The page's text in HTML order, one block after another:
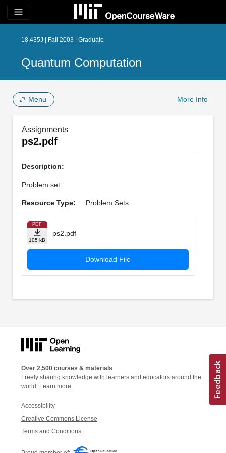
menu
18.435J | Fall 2003 | Graduate
Quantum Computation
Menu More Info
Assignments
ps2.pdf
Description:
Problem set.
Resource Type: Problem Sets
PDF
105 kB
ps2.pdf
Download File
Over 2,500 courses & materials
Freely sharing knowledge with learners and educators around the
world. Learn more
Accessibility
Creative Commons License
Terms and Conditions